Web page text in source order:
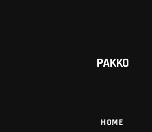
PAKKO
HOME